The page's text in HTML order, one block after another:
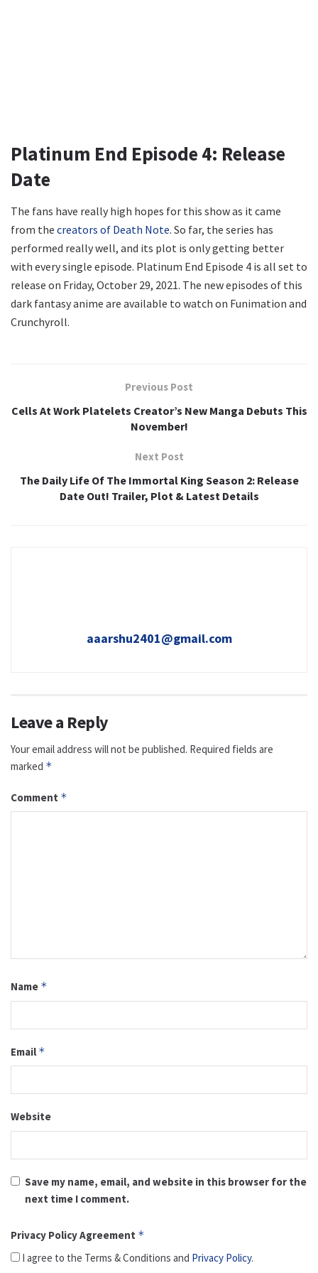
Platinum End Episode 4: Release
Date
The fans have really high hopes for this show as it came
from the creators of Death Note. So far, the series has
performed really well, and its plot is only getting better
with every single episode. Platinum End Episode 4 is all set to
release on Friday, October 29, 2021. The new episodes of this
dark fantasy anime are available to watch on Funimation and
Crunchyroll.
Previous Post
Cells At Work Platelets Creator’s New Manga Debuts This
November!
Next Post
The Daily Life Of The Immortal King Season 2: Release
Date Out! Trailer, Plot & Latest Details
aaarshu2401@gmail.com
Leave a Reply
Your email address will not be published. Required fields are
marked *
Comment *
Name *
Email *
Website
Save my name, email, and website in this browser for the
next time I comment.
Privacy Policy Agreement *
I agree to the Terms & Conditions and Privacy Policy.